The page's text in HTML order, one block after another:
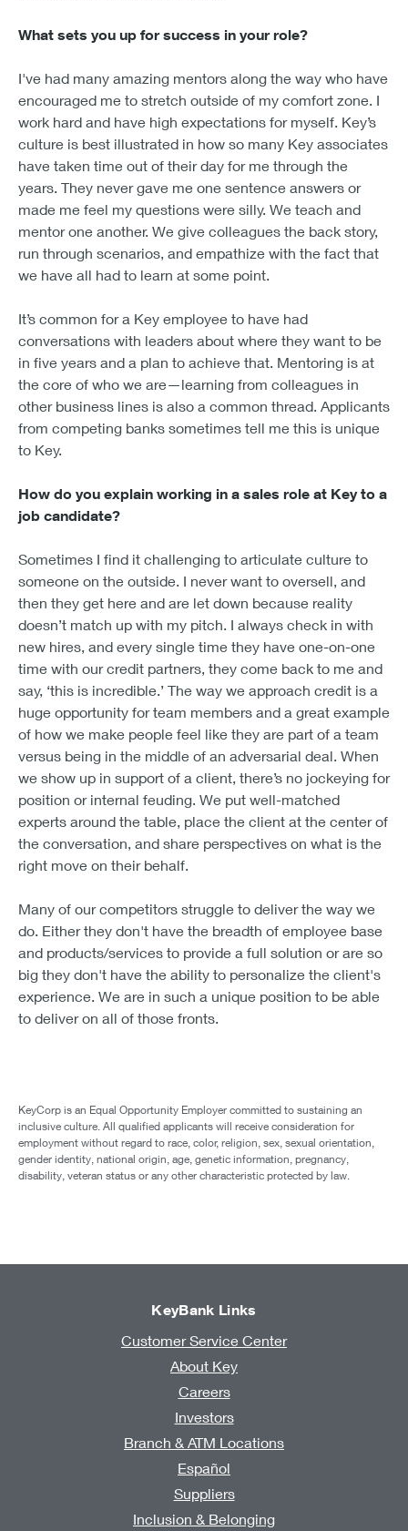
What sets you up for success in your role?
I've had many amazing mentors along the way who have
encouraged me to stretch outside of my comfort zone. I
work hard and have high expectations for myself. Key’s
culture is best illustrated in how so many Key associates
have taken time out of their day for me through the
years. They never gave me one sentence answers or
made me feel my questions were silly. We teach and
mentor one another. We give colleagues the back story,
run through scenarios, and empathize with the fact that
we have all had to learn at some point.
It’s common for a Key employee to have had
conversations with leaders about where they want to be
in five years and a plan to achieve that. Mentoring is at
the core of who we are—learning from colleagues in
other business lines is also a common thread. Applicants
from competing banks sometimes tell me this is unique
to Key.
How do you explain working in a sales role at Key to a
job candidate?
Sometimes I find it challenging to articulate culture to
someone on the outside. I never want to oversell, and
then they get here and are let down because reality
doesn’t match up with my pitch. I always check in with
new hires, and every single time they have one-on-one
time with our credit partners, they come back to me and
say, ‘this is incredible.’ The way we approach credit is a
huge opportunity for team members and a great example
of how we make people feel like they are part of a team
versus being in the middle of an adversarial deal. When
we show up in support of a client, there’s no jockeying for
position or internal feuding. We put well-matched
experts around the table, place the client at the center of
the conversation, and share perspectives on what is the
right move on their behalf.
Many of our competitors struggle to deliver the way we
do. Either they don't have the breadth of employee base
and products/services to provide a full solution or are so
big they don't have the ability to personalize the client's
experience. We are in such a unique position to be able
to deliver on all of those fronts.
KeyCorp is an Equal Opportunity Employer committed to sustaining an
inclusive culture. All qualified applicants will receive consideration for
employment without regard to race, color, religion, sex, sexual orientation,
gender identity, national origin, age, genetic information, pregnancy,
disability, veteran status or any other characteristic protected by law.
KeyBank Links
Customer Service Center
About Key
Careers
Investors
Branch & ATM Locations
Español
Suppliers
Inclusion & Belonging